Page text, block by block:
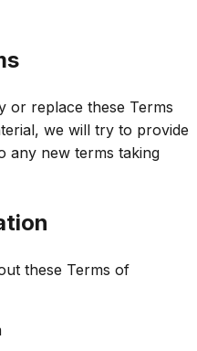
or replace these Terms
we will try to provide
any new terms taking
these Terms of